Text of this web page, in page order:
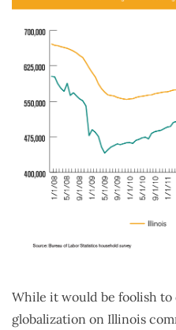
While it would be foolish to
globalization on Illinois